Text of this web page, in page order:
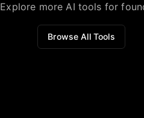
Explore more AI tools for
Browse All Tools